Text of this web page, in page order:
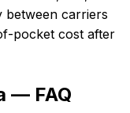
carriers
pocket cost after
— FAQ